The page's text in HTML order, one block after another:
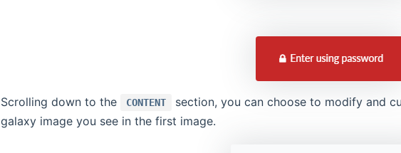
Scrolling down to the CONTENT section, you can choose to modify and
galaxy image you see in the first image.